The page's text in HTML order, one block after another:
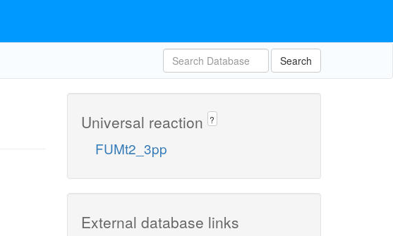
Search
Universal reaction ?
FUMt2_3pp
External database links